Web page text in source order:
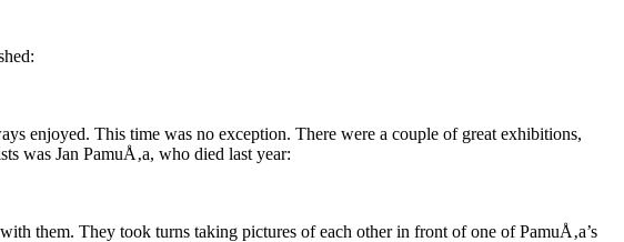
enjoyed. This time was no exception. There were a couple of great exhibitions,
was Jan PamuÅ‚a, who died last year:
them. They took turns taking pictures of each other in front of one of PamuÅ‚a’s